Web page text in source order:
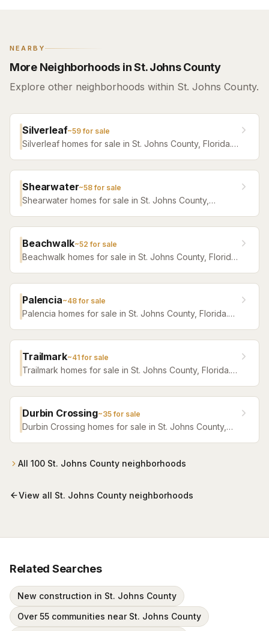
NEARBY
More Neighborhoods in St. Johns County
Explore other neighborhoods within St. Johns County.
Silverleaf~59for sale
Silverleaf homes for sale in St. Johns County, Florida.
Shearwater~58for sale
Shearwater homes for sale in St. Johns County,
Beachwalk~52 for sale
Beachwalk homes for sale in St. Johns County, Florida.
Palencia~48for sale
Palencia homes for sale in St. Johns County, Florida.
Trailmark~41for sale
Trailmark homes for sale in St. Johns County, Florida.
Durbin Crossing~35for sale
Durbin Crossing homes for sale in St. Johns County,
All 100 St. Johns County neighborhoods
View all St. Johns County neighborhoods
Related Searches
New construction in St. Johns County
Over 55 communities near St. Johns County